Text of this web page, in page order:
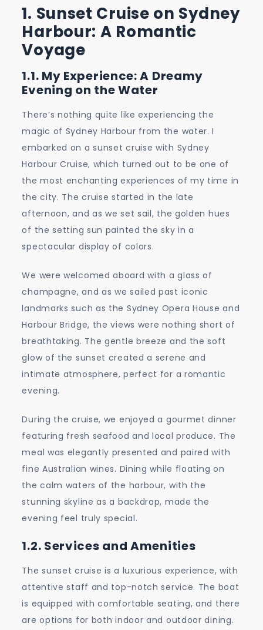
1. Sunset Cruise on Sydney
Harbour: A Romantic
Voyage
1.1. My Experience: A Dreamy
Evening on the Water
There’s nothing quite like experiencing the
magic of Sydney Harbour from the water. I
embarked on a sunset cruise with Sydney
Harbour Cruise, which turned out to be one of
the most enchanting experiences of my time in
the city. The cruise started in the late
afternoon, and as we set sail, the golden hues
of the setting sun painted the sky in a
spectacular display of colors.
We were welcomed aboard with a glass of
champagne, and as we sailed past iconic
landmarks such as the Sydney Opera House and
Harbour Bridge, the views were nothing short of
breathtaking. The gentle breeze and the soft
glow of the sunset created a serene and
intimate atmosphere, perfect for a romantic
evening.
During the cruise, we enjoyed a gourmet dinner
featuring fresh seafood and local produce. The
meal was elegantly presented and paired with
fine Australian wines. Dining while floating on
the calm waters of the harbour, with the
stunning skyline as a backdrop, made the
evening feel truly special.
1.2. Services and Amenities
The sunset cruise is a luxurious experience, with
attentive staff and top-notch service. The boat
is equipped with comfortable seating, and there
are options for both indoor and outdoor dining.